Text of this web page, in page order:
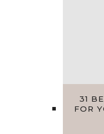
31
FOR